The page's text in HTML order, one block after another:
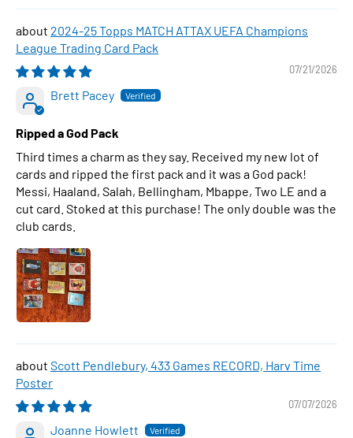
2024-25 Topps MATCH ATTAX UEFA Champions
League Trading Card Pack
07/21/2026
Brett Pacey
Ripped a God Pack
Third times a charm as they say. Received my new lot of
cards and ripped the first pack and it was a God pack!
Messi, Haaland, Salah, Bellingham, Mbappe, Two LE and a
cut card. Stoked at this purchase! The only double was the
club cards.
Scott Pendlebury, 433 Games RECORD, Harv Time
Poster
07/07/2026
Joanne Howlett